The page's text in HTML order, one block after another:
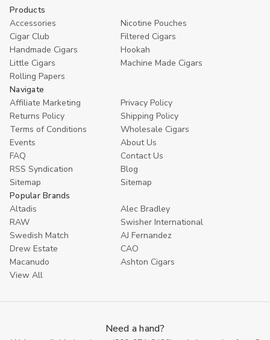
Products
Accessories
Nicotine Pouches
Cigar Club
Filtered Cigars
Handmade Cigars
Hookah
Little Cigars
Machine Made Cigars
Rolling Papers
Navigate
Affiliate Marketing
Privacy Policy
Returns Policy
Shipping Policy
Terms of Conditions
Wholesale Cigars
Events
About Us
FAQ
Contact Us
RSS Syndication
Blog
Sitemap
Sitemap
Popular Brands
Altadis
Alec Bradley
RAW
Swisher International
Swedish Match
AJ Fernandez
Drew Estate
CAO
Macanudo
Ashton Cigars
View All
Need a hand?